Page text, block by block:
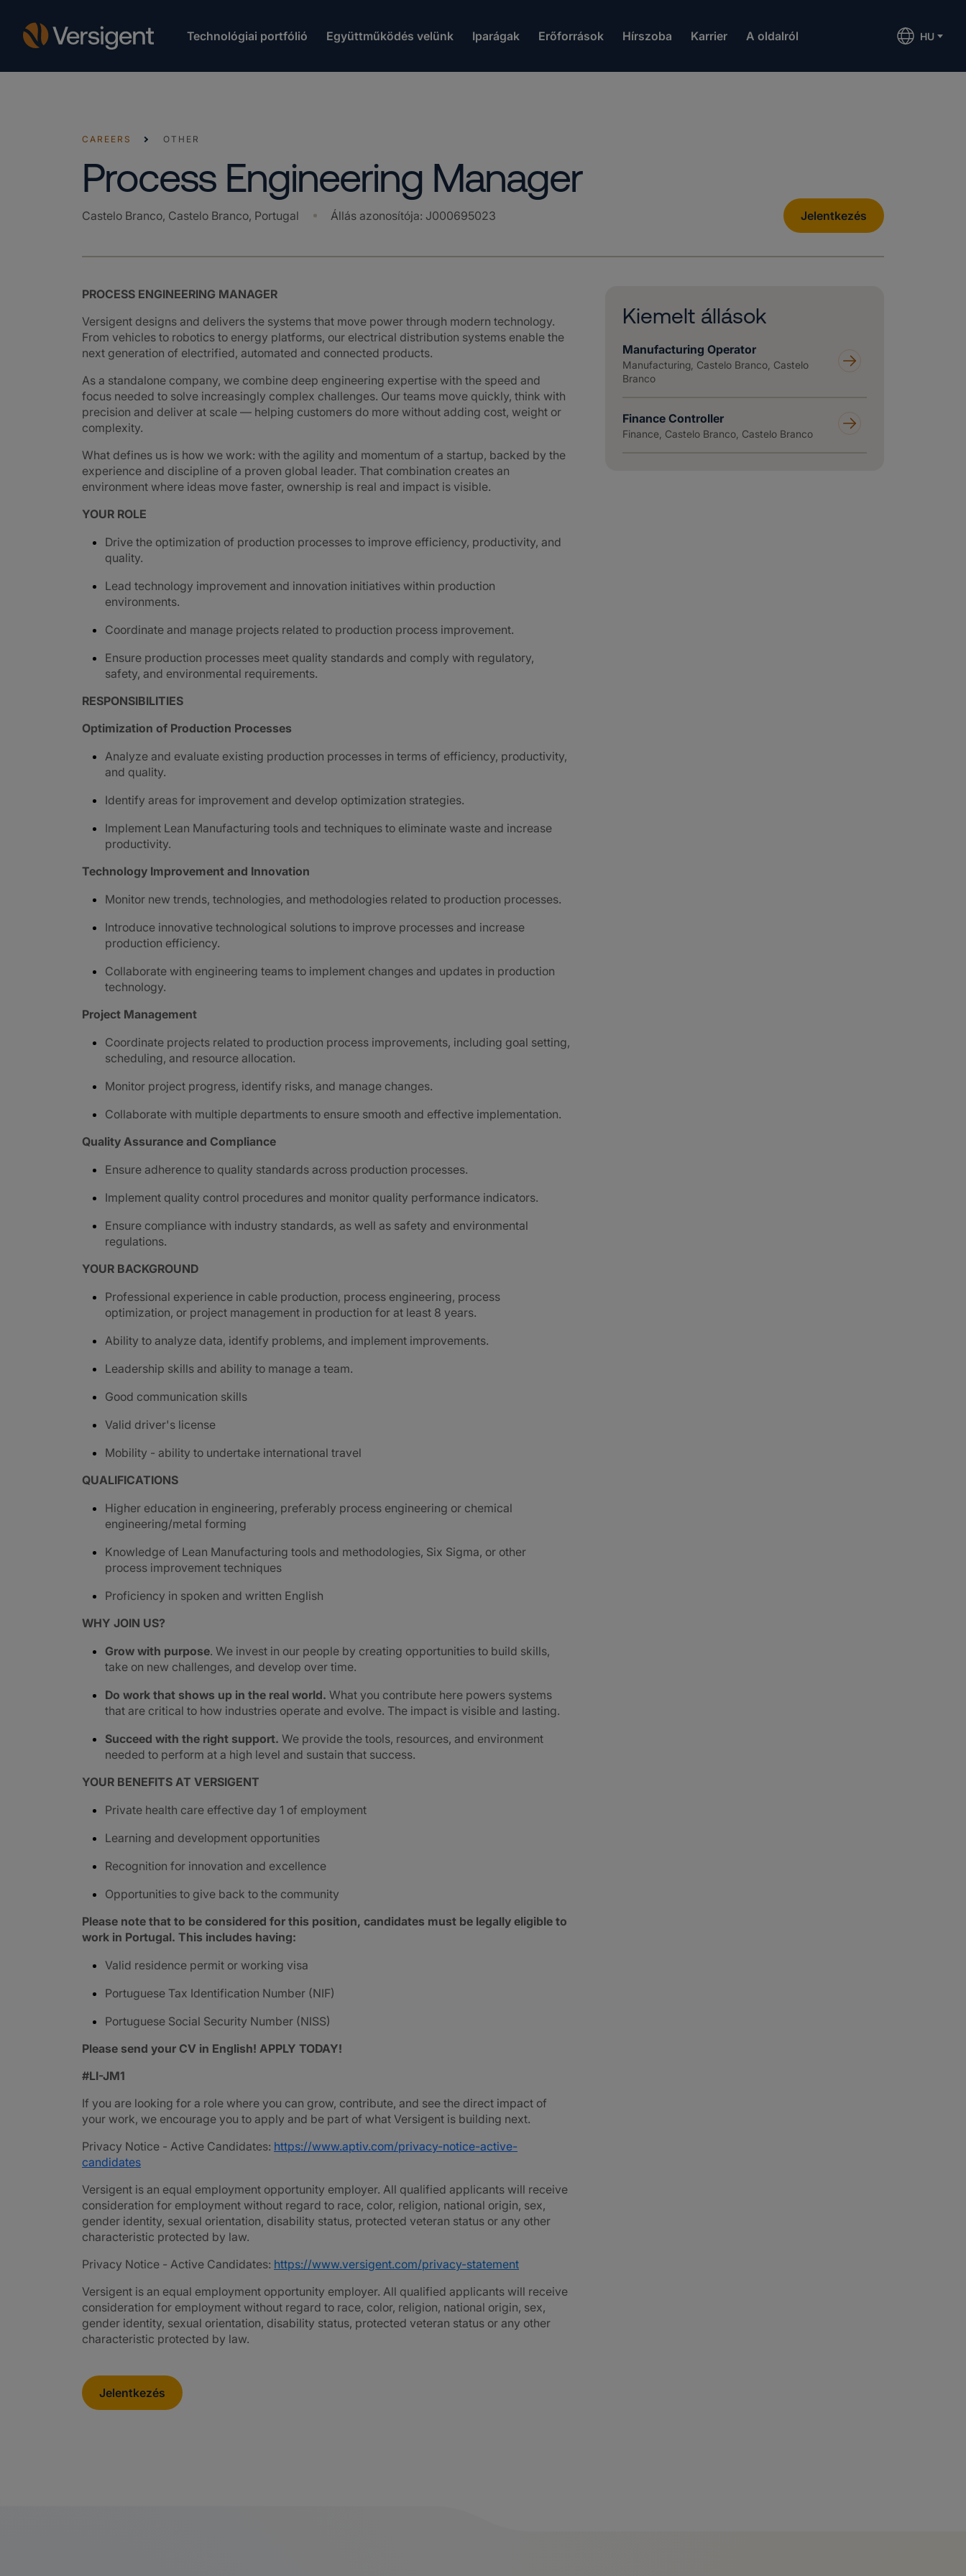
Technológiai portfólió Együttműködés velünk Iparágak Erőforrások Hírszoba Karrier A oldalról HU
CAREERS OTHER
Process Engineering Manager
Castelo Branco, Castelo Branco, Portugal Állás azonosítója: J000695023 Jelentkezés
PROCESS ENGINEERING MANAGER
Versigent designs and delivers the systems that move power through modern technology.
From vehicles to robotics to energy platforms, our electrical distribution systems enable the
next generation of electrified, automated and connected products.
As a standalone company, we combine deep engineering expertise with the speed and
focus needed to solve increasingly complex challenges. Our teams move quickly, think with
precision and deliver at scale — helping customers do more without adding cost, weight or
complexity.
What defines us is how we work: with the agility and momentum of a startup, backed by the
experience and discipline of a proven global leader. That combination creates an
environment where ideas move faster, ownership is real and impact is visible.
YOUR ROLE
Drive the optimization of production processes to improve efficiency, productivity, and
quality.
Lead technology improvement and innovation initiatives within production
environments.
Coordinate and manage projects related to production process improvement.
Ensure production processes meet quality standards and comply with regulatory,
safety, and environmental requirements.
RESPONSIBILITIES
Optimization of Production Processes
Analyze and evaluate existing production processes in terms of efficiency, productivity,
and quality.
Identify areas for improvement and develop optimization strategies.
Implement Lean Manufacturing tools and techniques to eliminate waste and increase
productivity.
Technology Improvement and Innovation
Monitor new trends, technologies, and methodologies related to production processes.
Introduce innovative technological solutions to improve processes and increase
production efficiency.
Collaborate with engineering teams to implement changes and updates in production
technology.
Project Management
Coordinate projects related to production process improvements, including goal setting,
scheduling, and resource allocation.
Monitor project progress, identify risks, and manage changes.
Collaborate with multiple departments to ensure smooth and effective implementation.
Quality Assurance and Compliance
Ensure adherence to quality standards across production processes.
Implement quality control procedures and monitor quality performance indicators.
Ensure compliance with industry standards, as well as safety and environmental
regulations.
YOUR BACKGROUND
Professional experience in cable production, process engineering, process
optimization, or project management in production for at least 8 years.
Ability to analyze data, identify problems, and implement improvements.
Leadership skills and ability to manage a team.
Good communication skills
Valid driver's license
Mobility - ability to undertake international travel
QUALIFICATIONS
Higher education in engineering, preferably process engineering or chemical
engineering/metal forming
Knowledge of Lean Manufacturing tools and methodologies, Six Sigma, or other
process improvement techniques
Proficiency in spoken and written English
WHY JOIN US?
Grow with purpose. We invest in our people by creating opportunities to build skills,
take on new challenges, and develop over time.
Do work that shows up in the real world. What you contribute here powers systems
that are critical to how industries operate and evolve. The impact is visible and lasting.
Succeed with the right support. We provide the tools, resources, and environment
needed to perform at a high level and sustain that success.
YOUR BENEFITS AT VERSIGENT
Private health care effective day 1 of employment
Learning and development opportunities
Recognition for innovation and excellence
Opportunities to give back to the community
Please note that to be considered for this position, candidates must be legally eligible to
work in Portugal. This includes having:
Valid residence permit or working visa
Portuguese Tax Identification Number (NIF)
Portuguese Social Security Number (NISS)
Please send your CV in English! APPLY TODAY!
#LI-JM1
If you are looking for a role where you can grow, contribute, and see the direct impact of
your work, we encourage you to apply and be part of what Versigent is building next.
Privacy Notice - Active Candidates: https://www.aptiv.com/privacy-notice-active-
candidates
Versigent is an equal employment opportunity employer. All qualified applicants will receive
consideration for employment without regard to race, color, religion, national origin, sex,
gender identity, sexual orientation, disability status, protected veteran status or any other
characteristic protected by law.
Privacy Notice - Active Candidates: https://www.versigent.com/privacy-statement
Versigent is an equal employment opportunity employer. All qualified applicants will receive
consideration for employment without regard to race, color, religion, national origin, sex,
gender identity, sexual orientation, disability status, protected veteran status or any other
characteristic protected by law.
Jelentkezés
Kiemelt állások
Manufacturing Operator
Manufacturing, Castelo Branco, Castelo
Branco
Finance Controller
Finance, Castelo Branco, Castelo Branco